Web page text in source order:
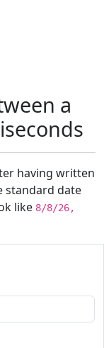
a
having written
standard date
like 8/8/26,